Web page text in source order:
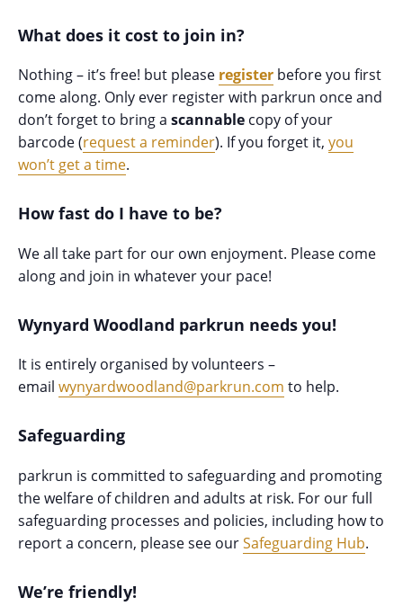
What does it cost to join in?
Nothing – it’s free! but please register before you first
come along. Only ever register with parkrun once and
don’t forget to bring a scannable copy of your
barcode (request a reminder). If you forget it, you
won’t get a time.
How fast do I have to be?
We all take part for our own enjoyment. Please come
along and join in whatever your pace!
Wynyard Woodland parkrun needs you!
It is entirely organised by volunteers –
email wynyardwoodland@parkrun.com to help.
Safeguarding
parkrun is committed to safeguarding and promoting
the welfare of children and adults at risk. For our full
safeguarding processes and policies, including how to
report a concern, please see ourSafeguarding Hub.
We’re friendly!